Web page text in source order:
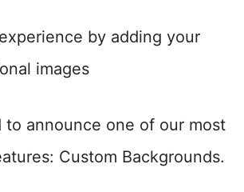
by adding your
images
to announce one of our most
Custom Backgrounds.